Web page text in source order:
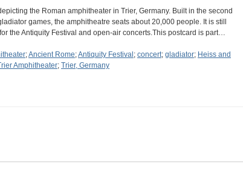
the Roman amphitheater in Trier, Germany. Built in the second
games, the amphitheatre seats about 20,000 people. It is still
the Antiquity Festival and open-air concerts.This postcard is part…
;Ancient Rome;Antiquity Festival ; concert; gladiator; Heiss and
Amphitheater; Trier, Germany